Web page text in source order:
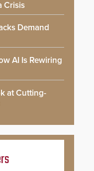
Crisis
Demand
AI Is Rewiring
at Cutting-